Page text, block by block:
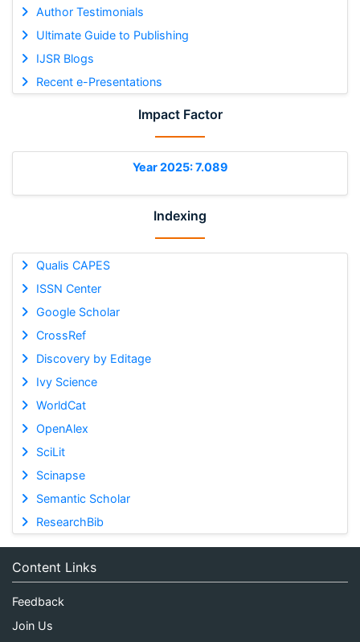
Author Testimonials
Ultimate Guide to Publishing
IJSR Blogs
Recent e-Presentations
Impact Factor
Year 2025: 7.089
Indexing
Qualis CAPES
ISSN Center
Google Scholar
CrossRef
Discovery by Editage
Ivy Science
WorldCat
OpenAlex
SciLit
Scinapse
Semantic Scholar
ResearchBib
Content Links
Feedback
Join Us